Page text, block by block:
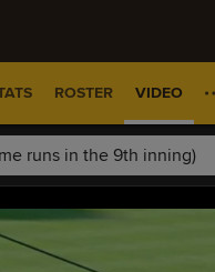
ROSTER VIDEO